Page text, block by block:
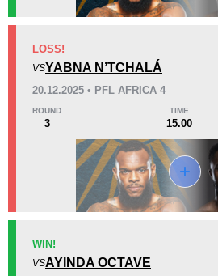
5:56
Avg fight time
Promotion Stats
AFC
AFL
LOSS!
VSYABNA N’TCHALÁ
20.12.2025 • PFL AFRICA 4
ROUND
3
TIME
15.00
WIN!
VSAYINDA OCTAVE